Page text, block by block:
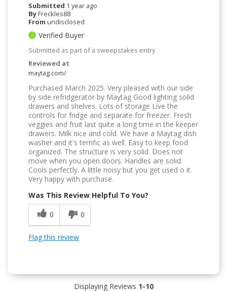
Submitted 1 year ago
ByFreckles88
From undisclosed
Verified Buyer
Submitted as part of a sweepstakes entry
Reviewed at
maytag.com/
Purchased March 2025. Very pleased with our side
by side refridgerator by Maytag Good lighting solid
drawers and shelves. Lots of storage Live the
controls for fridge and separate for freezer. Fresh
veggies and fruit last quite a long time in the keeper
drawers. Milk nice and cold. We have a Maytag dish
washer and it's terrific as well. Easy to keep food
organized. The structure is very solid. Does not
move when you open doors. Handles are solid.
Cools perfectly. A little noisy but you get used o it.
Very happy with purchase.
Was This Review Helpful To You?
0
0
Flag this review
Displaying Reviews 1-10